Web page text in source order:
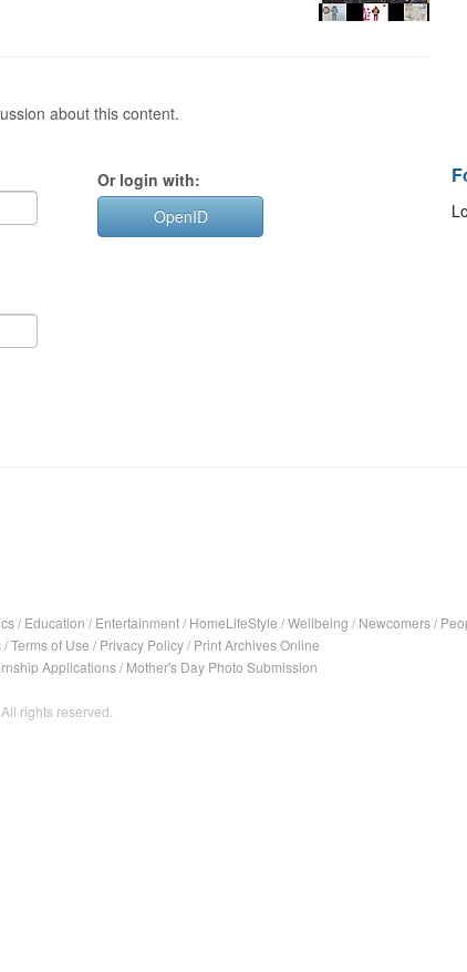
about this content.
Or login with:
OpenID
/ Education / Entertainment/ HomeLifeStyle /Wellbeing / Newcomers/
/Terms of Use / Privacy Policy/ Print Archives Online
Applications/ Mother's Day Photo Submission
rights reserved.